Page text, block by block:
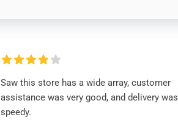
Saw this store has a wide array, customer
assistance was very good, and delivery was
speedy.